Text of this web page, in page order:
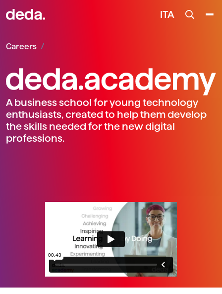
ITA
Careers
A business school for young technology
enthusiasts, created to help them develop
the skills needed for the new digital
professions.